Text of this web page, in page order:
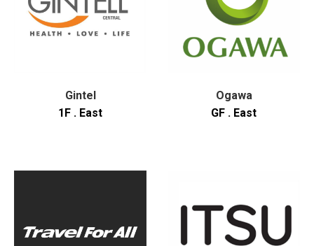
Gintel
1F . East
Ogawa
GF . East